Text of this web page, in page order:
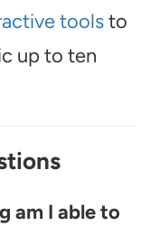
toolsto
up to ten
am I able to